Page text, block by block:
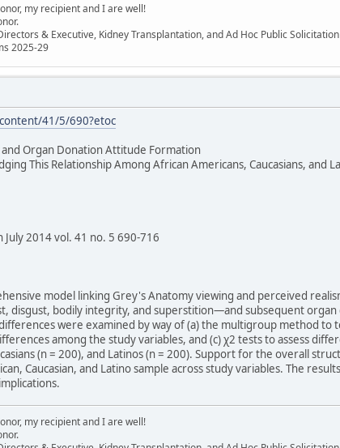
my recipient and I are well!
& Executive, Kidney Transplantation, and Ad Hoc Public
2025-29
41/5/690?etoc
Organ Donation Attitude Formation
This Relationship Among African Americans, Caucasians, and
July 2014 vol. 41 no. 5 690-716
model linking Grey's Anatomy viewing and perceived
disgust, bodily integrity, and superstition—and subsequent
were examined by way of (a) the multigroup method to
among the study variables, and (c) χ2 tests to assess
(n = 200), and Latinos (n = 200). Support for the overall
Caucasian, and Latino sample across study variables. The
my recipient and I are well!